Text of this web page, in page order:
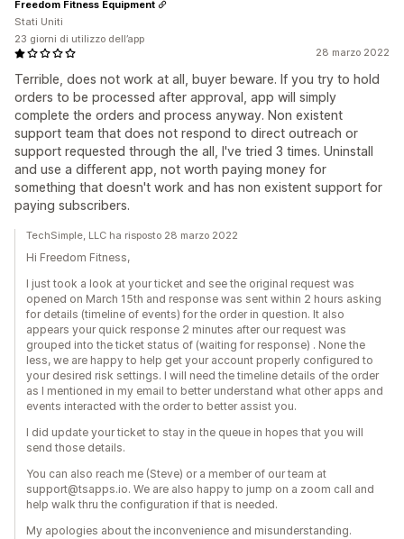
28 marzo 2022
Terrible, does not work at all, buyer beware. If you try to hold
orders to be processed after approval, app will simply
complete the orders and process anyway. Non existent
support team that does not respond to direct outreach or
support requested through the all, I've tried 3 times. Uninstall
and use a different app, not worth paying money for
something that doesn't work and has non existent support for
paying subscribers.
Freedom Fitness Equipment
Stati Uniti
23 giorni di utilizzo dell’app
TechSimple, LLC ha risposto 28 marzo 2022
Hi Freedom Fitness,
I just took a look at your ticket and see the original request was
opened on March 15th and response was sent within 2 hours asking
for details (timeline of events) for the order in question. It also
appears your quick response 2 minutes after our request was
grouped into the ticket status of (waiting for response) . None the
less, we are happy to help get your account properly configured to
your desired risk settings. I will need the timeline details of the order
as I mentioned in my email to better understand what other apps and
events interacted with the order to better assist you.
I did update your ticket to stay in the queue in hopes that you will
send those details.
You can also reach me (Steve) or a member of our team at
support@tsapps.io. We are also happy to jump on a zoom call and
help walk thru the configuration if that is needed.
My apologies about the inconvenience and misunderstanding.